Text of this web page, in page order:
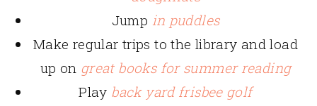
Jump in puddles
Make regular trips to the library and load
up on great books for summer reading
Play back yard frisbee golf